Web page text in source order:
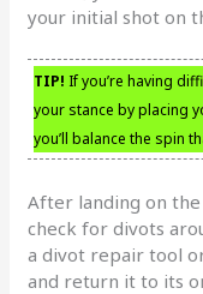
your initial shot on
TIP! If you’re having
your stance by placing
you’ll balance the spin
After landing on
check for divots
a divot repair tool
and return it to its